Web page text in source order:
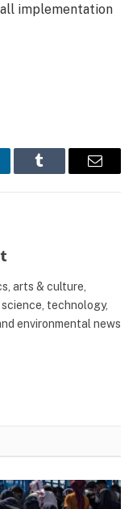
implementation
Tumblr Email
Tumblr
arts & culture,
technology,
environmental news